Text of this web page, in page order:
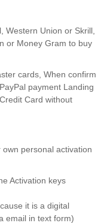
Western Union or Skrill,
or Money Gram to buy
cards, When confirm
payment Landing
Card without
personal activation
Activation keys
it is a digital
email in text form)